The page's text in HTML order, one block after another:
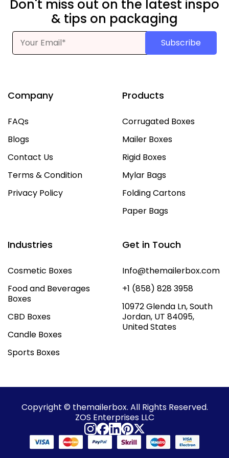
Don't miss out on the latest inspo
& tips on packaging
Subscribe
Company
FAQs
Blogs
Contact Us
Terms & Condition
Privacy Policy
Products
Corrugated Boxes
Mailer Boxes
Rigid Boxes
Mylar Bags
Folding Cartons
Paper Bags
Industries
Cosmetic Boxes
Food and Beverages
Boxes
CBD Boxes
Candle Boxes
Sports Boxes
Get in Touch
Info@themailerbox.com
+1 (858) 828 3958
10972 Glenda Ln, South
Jordan, UT 84095,
United States
Copyright © themailerbox. All Rights Reserved.
ZOS Enterprises LLC